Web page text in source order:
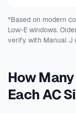
*Based on modern
Low-E windows.
verify with Manual J
How
Each AC